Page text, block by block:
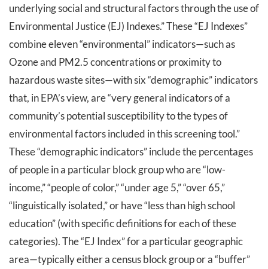
underlying social and structural factors through the use of
Environmental Justice (EJ) Indexes.” These “EJ Indexes”
combine eleven “environmental” indicators—such as
Ozone and PM2.5 concentrations or proximity to
hazardous waste sites—with six “demographic” indicators
that, in EPA’s view, are “very general indicators of a
community’s potential susceptibility to the types of
environmental factors included in this screening tool.”
These “demographic indicators” include the percentages
of people in a particular block group who are “low-
income,” “people of color,” “under age 5,” “over 65,”
“linguistically isolated,” or have “less than high school
education” (with specific definitions for each of these
categories). The “EJ Index” for a particular geographic
area—typically either a census block group or a “buffer”